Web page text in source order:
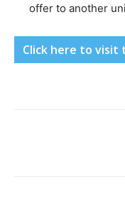
offer to another
Click here to visit